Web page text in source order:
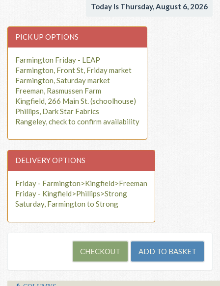
Today Is Thursday, August 6, 2026
PICK UP OPTIONS
Farmington Friday - LEAP
Farmington, Front St, Friday market
Farmington, Saturday market
Freeman, Rasmussen Farm
Kingfield, 266 Main St. (schoolhouse)
Phillips, Dark Star Fabrics
Rangeley, check to confirm availability
DELIVERY OPTIONS
Friday - Farmington>Kingfield>Freeman
Friday - Kingfield>Phillips>Strong
Saturday, Farmington to Strong